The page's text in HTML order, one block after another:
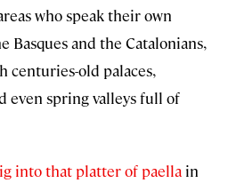
who speak their own
Basques and the Catalonians,
centuries-old palaces,
even spring valleys full of
into that platter of paella in